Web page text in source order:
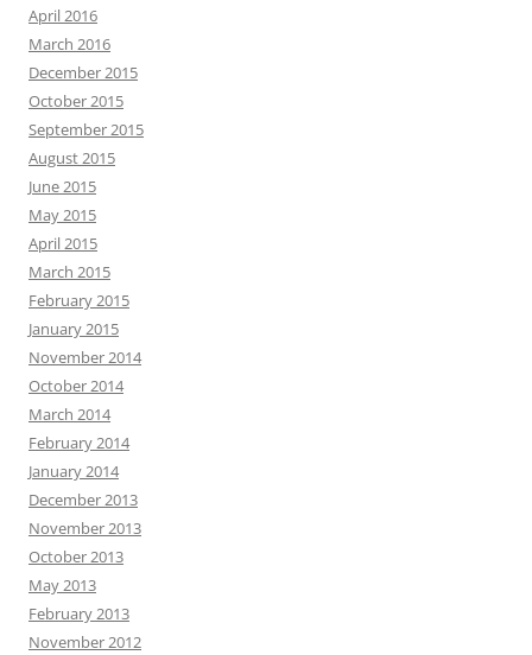
April 2016
March 2016
December 2015
October 2015
September 2015
August 2015
June 2015
May 2015
April 2015
March 2015
February 2015
January 2015
November 2014
October 2014
March 2014
February 2014
January 2014
December 2013
November 2013
October 2013
May 2013
February 2013
November 2012